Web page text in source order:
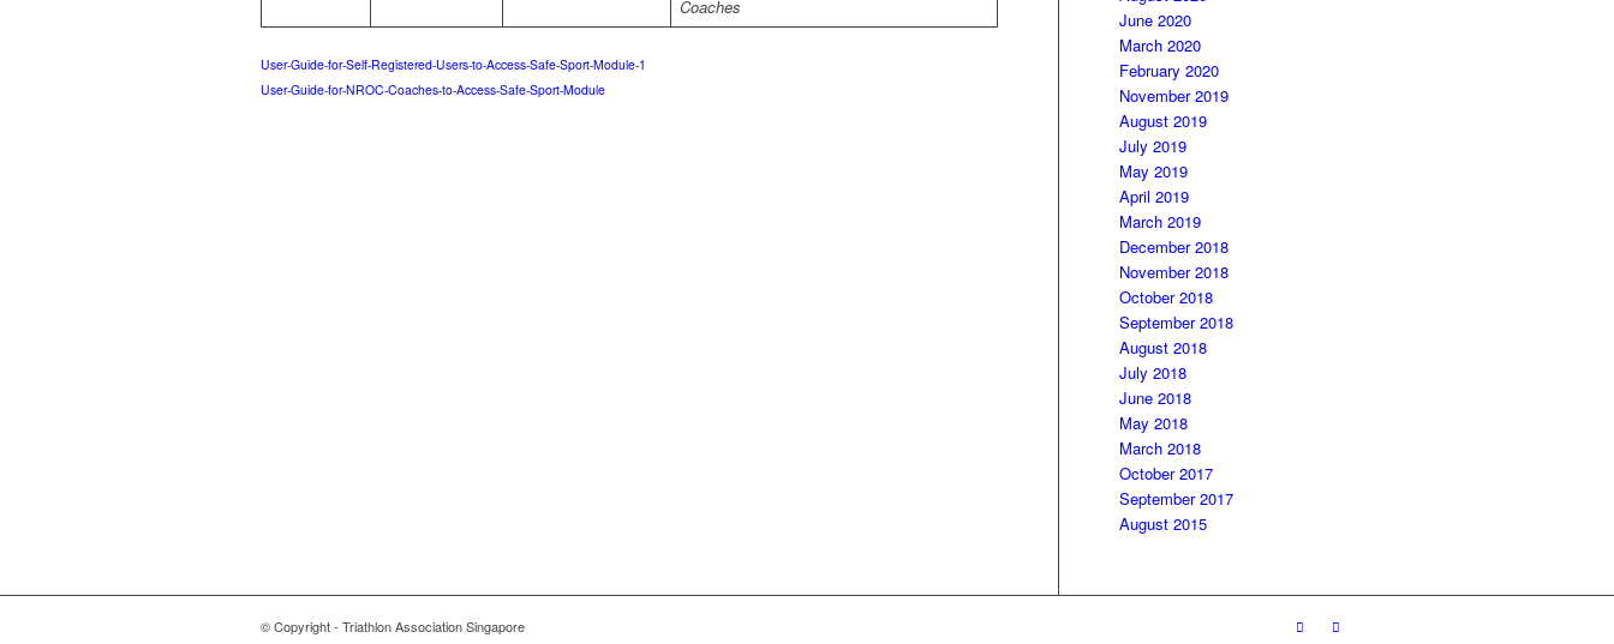
Coaches
User-Guide-for-Self-Registered-Users-to-Access-Safe-Sport-Module-1
User-Guide-for-NROC-Coaches-to-Access-Safe-Sport-Module
June 2020
March 2020
February 2020
November 2019
August 2019
July 2019
May 2019
April 2019
March 2019
December 2018
November 2018
October 2018
September 2018
August 2018
July 2018
June 2018
May 2018
March 2018
October 2017
September 2017
August 2015
© Copyright - Triathlon Association Singapore